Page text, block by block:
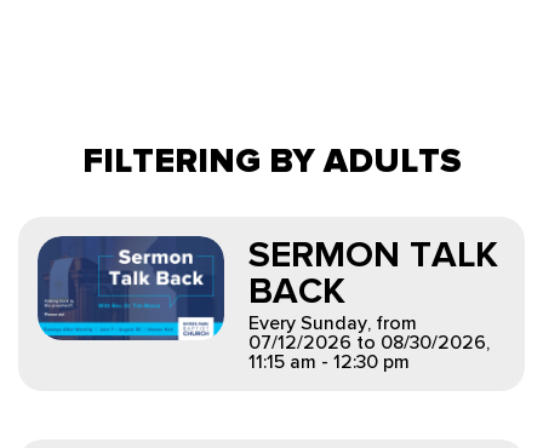
FILTERING BY ADULTS
SERMON TALK
BACK
Every Sunday, from
07/12/2026 to 08/30/2026,
11:15 am - 12:30 pm